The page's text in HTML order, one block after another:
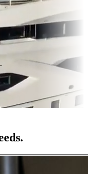
Websites